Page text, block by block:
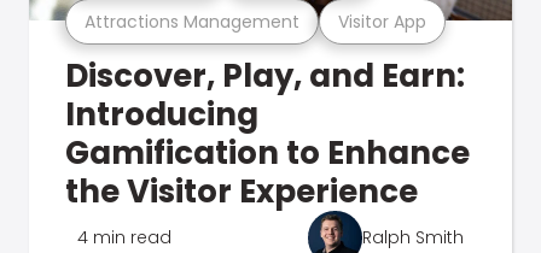
Attractions Management Visitor App
Discover, Play, and Earn:
Introducing
Gamification to Enhance
the Visitor Experience
4 min read Ralph Smith